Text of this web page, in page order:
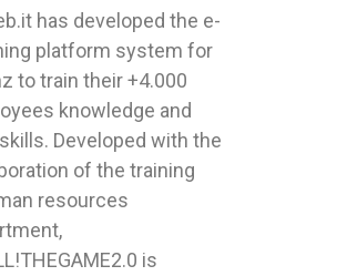
has developed the e-
platform system for
to train their +4.000
knowledge and
Developed with the
of the training
resources
is